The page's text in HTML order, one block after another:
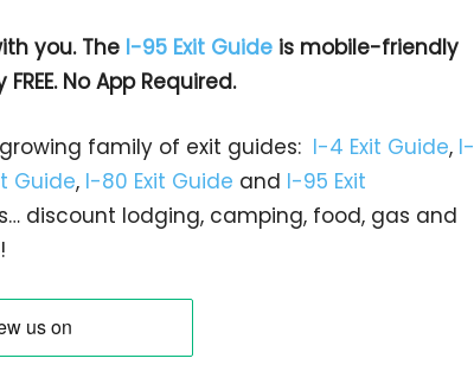
you. The I-95 Exit Guideis mobile-friendly
No App Required.
family of exit guides: I-4 Exit Guide, I-
Guide, I-80 Exit Guide and I-95 Exit
discount lodging, camping, food, gas and